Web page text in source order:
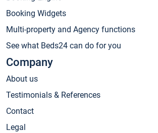
Booking Widgets
Multi-property and Agency functions
See what Beds24 can do for you
Company
About us
Testimonials & References
Contact
Legal